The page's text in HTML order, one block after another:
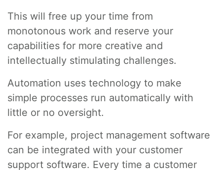
This will free up your time from
monotonous work and reserve your
capabilities for more creative and
intellectually stimulating challenges.
Automation uses technology to make
simple processes run automatically with
little or no oversight.
For example, project management software
can be integrated with your customer
support software. Every time a customer